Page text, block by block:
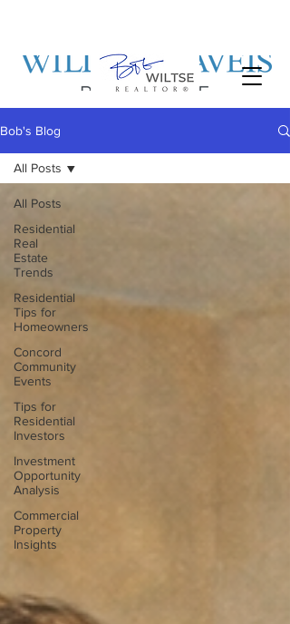
Bob's Blog
All Posts
Residential
Real
Estate
Trends
Residential
Tips for
Homeowners
Concord
Community
Events
Tips for
Residential
Investors
Investment
Opportunity
Analysis
Commercial
Property
Insights
All Posts